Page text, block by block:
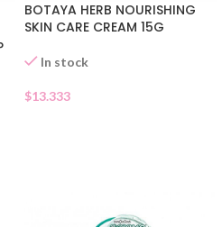
BOTAYA HERB NOURISHING
SKIN CARE CREAM 15G
In stock
$13.333